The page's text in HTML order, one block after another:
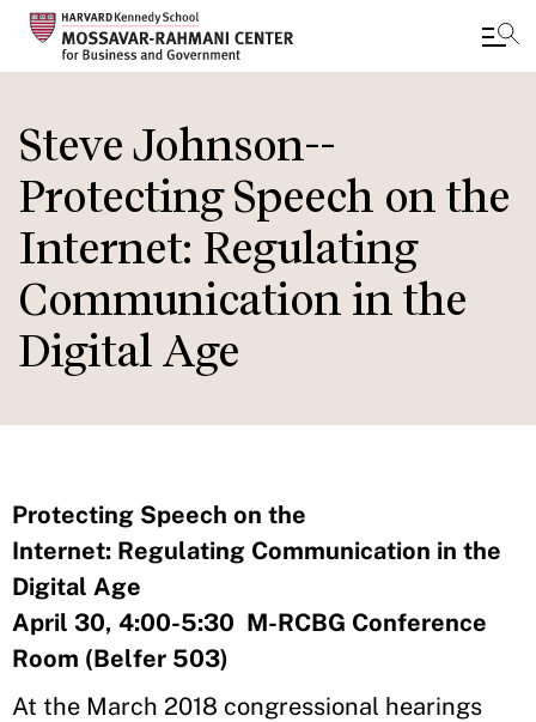
to
main
content
Steve Johnson--
Protecting Speech on the
Internet: Regulating
Communication in the
Digital Age
Protecting Speech on the
Internet: Regulating Communication in the
Digital Age
April 30, 4:00-5:30 M-RCBG Conference
Room (Belfer 503)
At the March 2018 congressional hearings